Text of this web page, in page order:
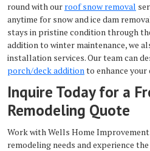
round with our roof snow removal
anytime for snow and ice dam
stays in pristine condition through
addition to winter maintenance, we
installation services. Our team can
porch/deck additionto enhance
Inquire Today for a
Remodeling Quote
Work with Wells Home
remodeling needs and experience